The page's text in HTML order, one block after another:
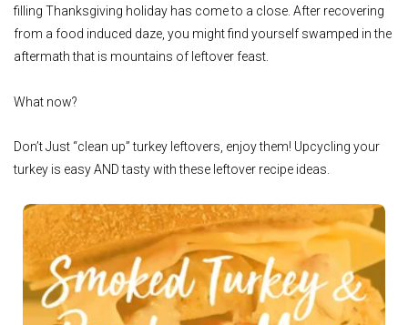
filling Thanksgiving holiday has come to a close. After recovering
from a food induced daze, you might find yourself swamped in the
aftermath that is mountains of leftover feast.
What now?
Don’t Just “clean up” turkey leftovers, enjoy them! Upcycling your
turkey is easy AND tasty with these leftover recipe ideas.